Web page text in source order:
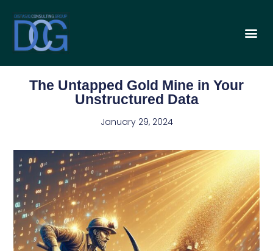
The Untapped Gold Mine in Your
Unstructured Data
January 29, 2024